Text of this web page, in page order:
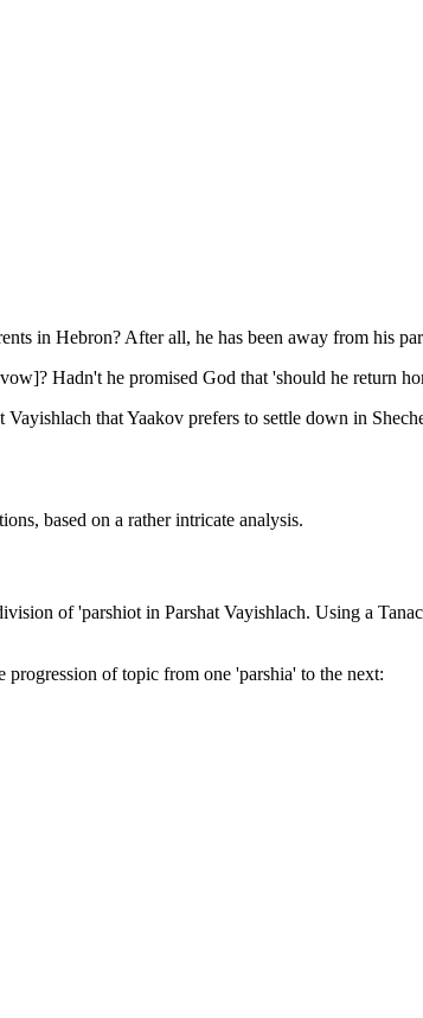
in Hebron? After all, he has been away from his
Hadn't he promised God that 'should he return
that Yaakov prefers to settle down in
based on a rather intricate analysis.
of 'parshiot in Parshat Vayishlach. Using a
of topic from one 'parshia' to the next: